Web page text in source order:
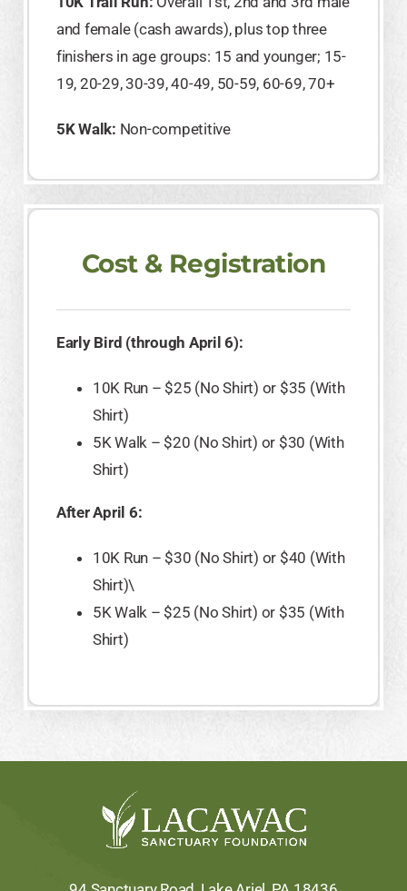
and female (cash awards), plus top three
finishers in age groups: 15 and younger; 15-
19, 20-29, 30-39, 40-49, 50-59, 60-69, 70+
5K Walk: Non-competitive
Cost & Registration
Early Bird (through April 6):
10K Run – $25 (No Shirt) or $35 (With
Shirt)
5K Walk – $20 (No Shirt) or $30 (With
Shirt)
After April 6:
10K Run – $30 (No Shirt) or $40 (With
Shirt)\
5K Walk – $25 (No Shirt) or $35 (With
Shirt)